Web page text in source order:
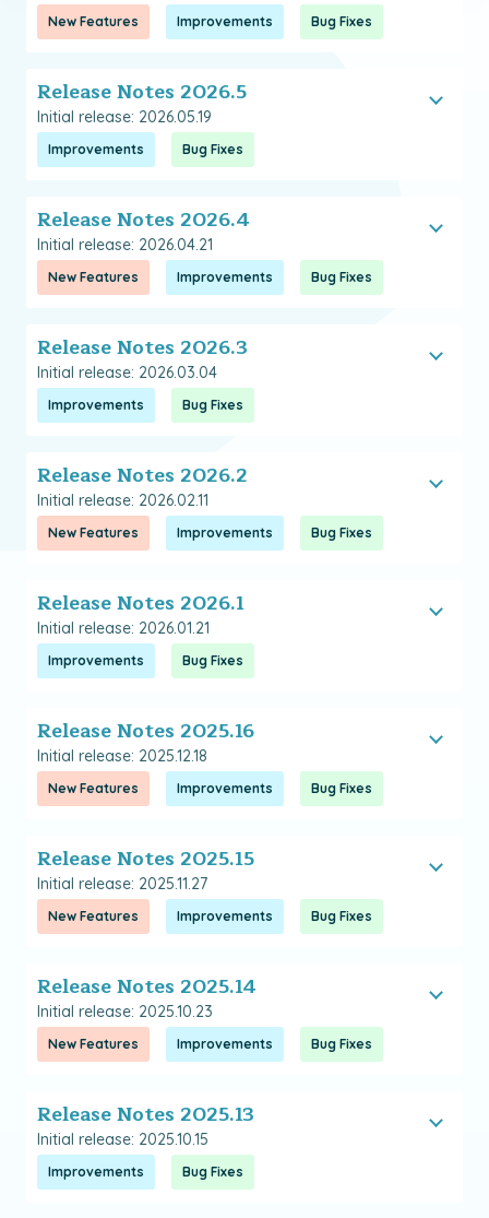
New Features Improvements Bug Fixes
Release Notes 2026.5
Initial release: 2026.05.19
Improvements Bug Fixes
Release Notes 2026.4
Initial release: 2026.04.21
New Features Improvements Bug Fixes
Release Notes 2026.3
Initial release: 2026.03.04
Improvements Bug Fixes
Release Notes 2026.2
Initial release: 2026.02.11
New Features Improvements Bug Fixes
Release Notes 2026.1
Initial release: 2026.01.21
Improvements Bug Fixes
Release Notes 2025.16
Initial release: 2025.12.18
New Features Improvements Bug Fixes
Release Notes 2025.15
Initial release: 2025.11.27
New Features Improvements Bug Fixes
Release Notes 2025.14
Initial release: 2025.10.23
New Features Improvements Bug Fixes
Release Notes 2025.13
Initial release: 2025.10.15
Improvements Bug Fixes